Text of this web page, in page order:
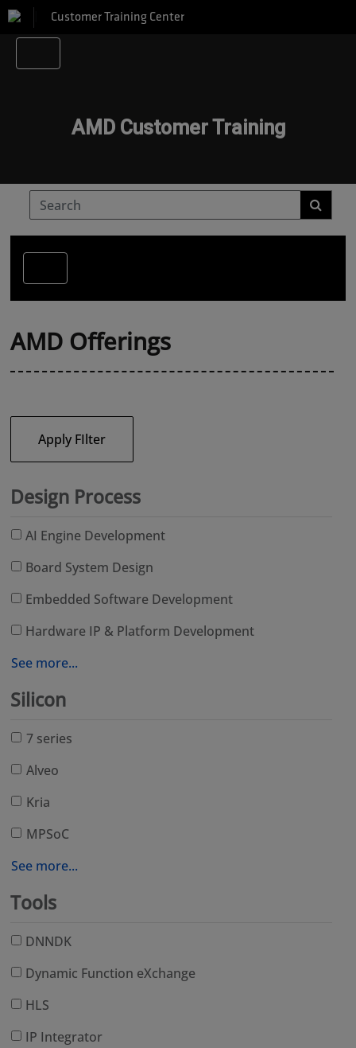
Customer Training Center
AMD Customer Training
AMD Offerings
Apply FIlter
Design Process
AI Engine Development
Board System Design
Embedded Software Development
Hardware IP & Platform Development
See more...
Silicon
7 series
Alveo
Kria
MPSoC
See more...
Tools
DNNDK
Dynamic Function eXchange
HLS
IP Integrator